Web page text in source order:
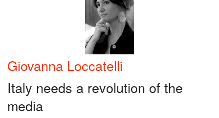
Giovanna Loccatelli
Italy needs a revolution of the
media